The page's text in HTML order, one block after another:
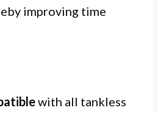
improving time
with all tankless